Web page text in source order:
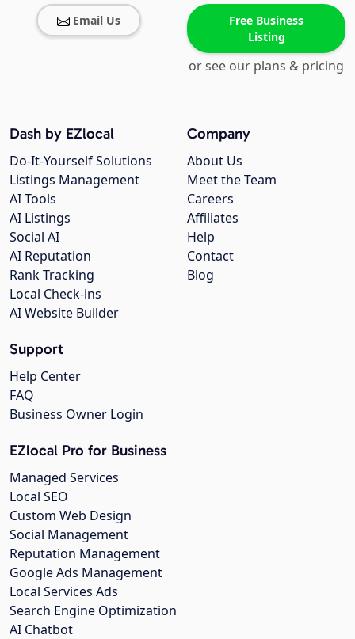
Email Us
Free Business
Listing
or see our plans & pricing
Company
About Us
Meet the Team
Careers
Affiliates
Help
Contact
Blog
Dash by EZlocal
Do-It-Yourself Solutions
Listings Management
AI Tools
AI Listings
Social AI
AI Reputation
Rank Tracking
Local Check-ins
AI Website Builder
Support
Help Center
FAQ
Business Owner Login
EZlocal Pro for Business
Managed Services
Local SEO
Custom Web Design
Social Management
Reputation Management
Google Ads Management
Local Services Ads
Search Engine Optimization
AI Chatbot